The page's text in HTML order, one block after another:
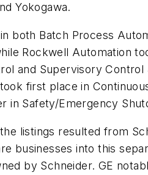
Yokogawa.
both Batch Process
Rockwell Automation
and Supervisory Control
first place in
in Safety/Emergency
the listings resulted from
businesses into this
by Schneider. GE